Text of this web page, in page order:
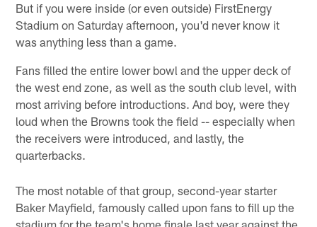
But if you were inside (or even outside) FirstEnergy
Stadium on Saturday afternoon, you'd never know it
was anything less than a game.
Fans filled the entire lower bowl and the upper deck of
the west end zone, as well as the south club level, with
most arriving before introductions. And boy, were they
loud when the Browns took the field -- especially when
the receivers were introduced, and lastly, the
quarterbacks.
The most notable of that group, second-year starter
Baker Mayfield, famously called upon fans to fill up the